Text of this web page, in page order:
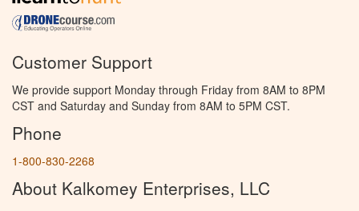
Customer Support
We provide support Monday through Friday from 8AM to 8PM
CST and Saturday and Sunday from 8AM to 5PM CST.
Phone
1-800-830-2268
About Kalkomey Enterprises, LLC